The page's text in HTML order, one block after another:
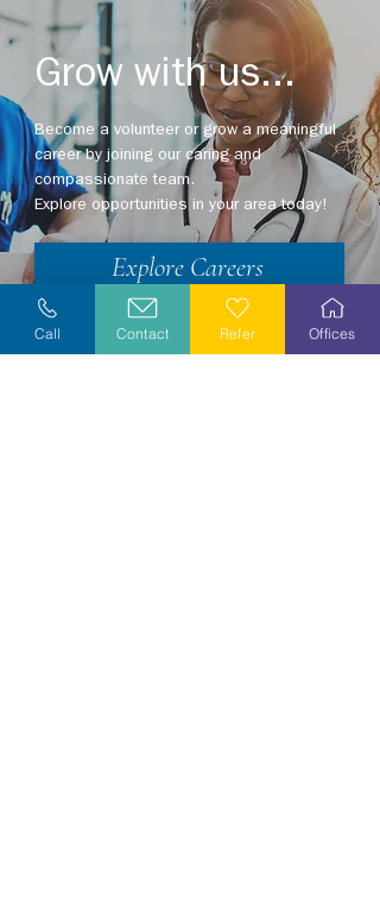
Grow with us...
Become a volunteer or grow a meaningful
career by joining our caring and
compassionate team.
Explore opportunities in your area today!
Explore Careers
Volunteer
Call Contact Refer Offices